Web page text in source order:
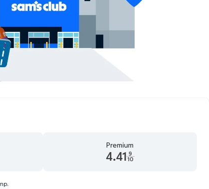
Premium
4.41 9
10